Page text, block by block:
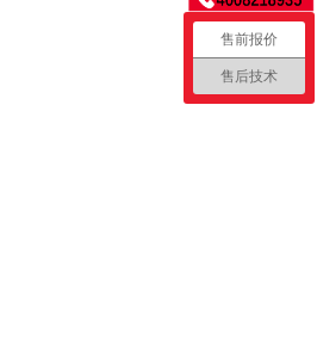
售前报价
售后技术